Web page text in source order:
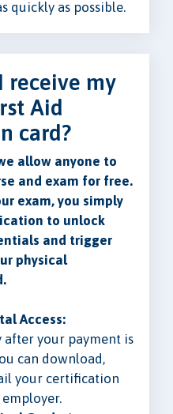
quickly as possible.
receive my
Aid
card?
allow anyone to
and exam for free.
exam, you simply
to unlock
and trigger
physical
Access:
after your payment is
can download,
your certification